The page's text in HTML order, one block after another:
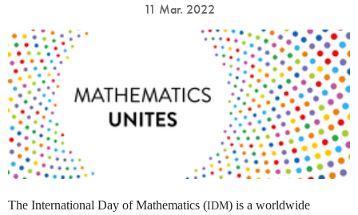
11 Mar. 2022
The International Day of Mathematics (IDM) is a worldwide